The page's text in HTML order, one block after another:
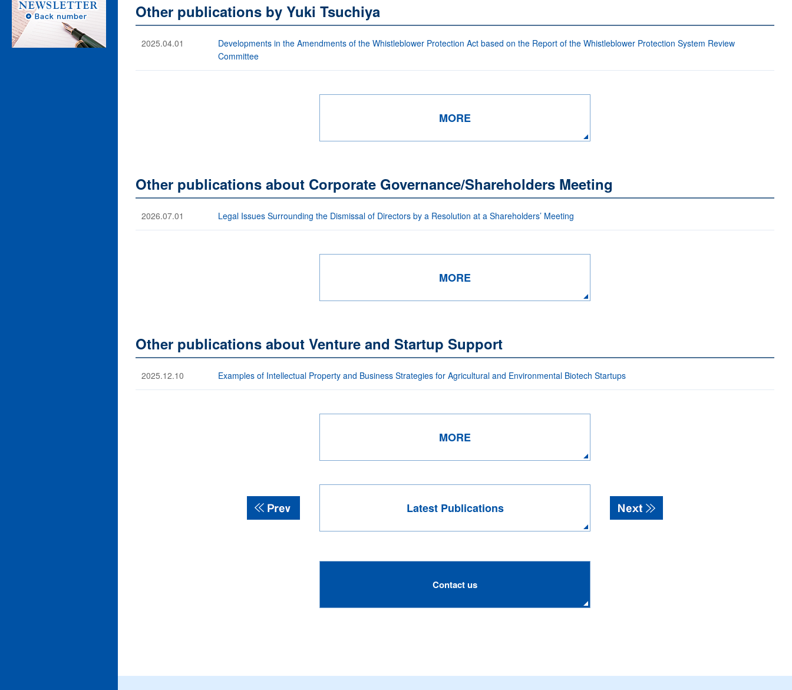
Other publications by Yuki Tsuchiya
2025.04.01
Developments in the Amendments of the Whistleblower Protection Act based on the Report of the Whistleblower Protection System Review
Committee
MORE
Other publications about Corporate Governance/Shareholders Meeting
2026.07.01 Legal Issues Surrounding the Dismissal of Directors by a Resolution at a Shareholders’ Meeting
MORE
Other publications about Venture and Startup Support
2025.12.10 Examples of Intellectual Property and Business Strategies for Agricultural and Environmental Biotech Startups
MORE
Latest Publications
Contact us